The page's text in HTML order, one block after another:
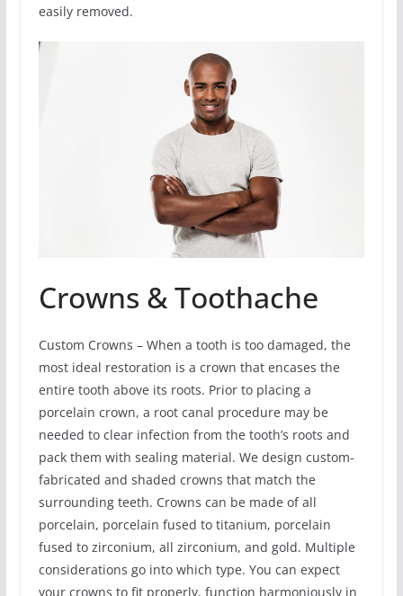
easily removed.
Crowns & Toothache
Custom Crowns – When a tooth is too damaged, the
most ideal restoration is a crown that encases the
entire tooth above its roots. Prior to placing a
porcelain crown, a root canal procedure may be
needed to clear infection from the tooth’s roots and
pack them with sealing material. We design custom-
fabricated and shaded crowns that match the
surrounding teeth. Crowns can be made of all
porcelain, porcelain fused to titanium, porcelain
fused to zirconium, all zirconium, and gold. Multiple
considerations go into which type. You can expect
your crowns to fit properly, function harmoniously in